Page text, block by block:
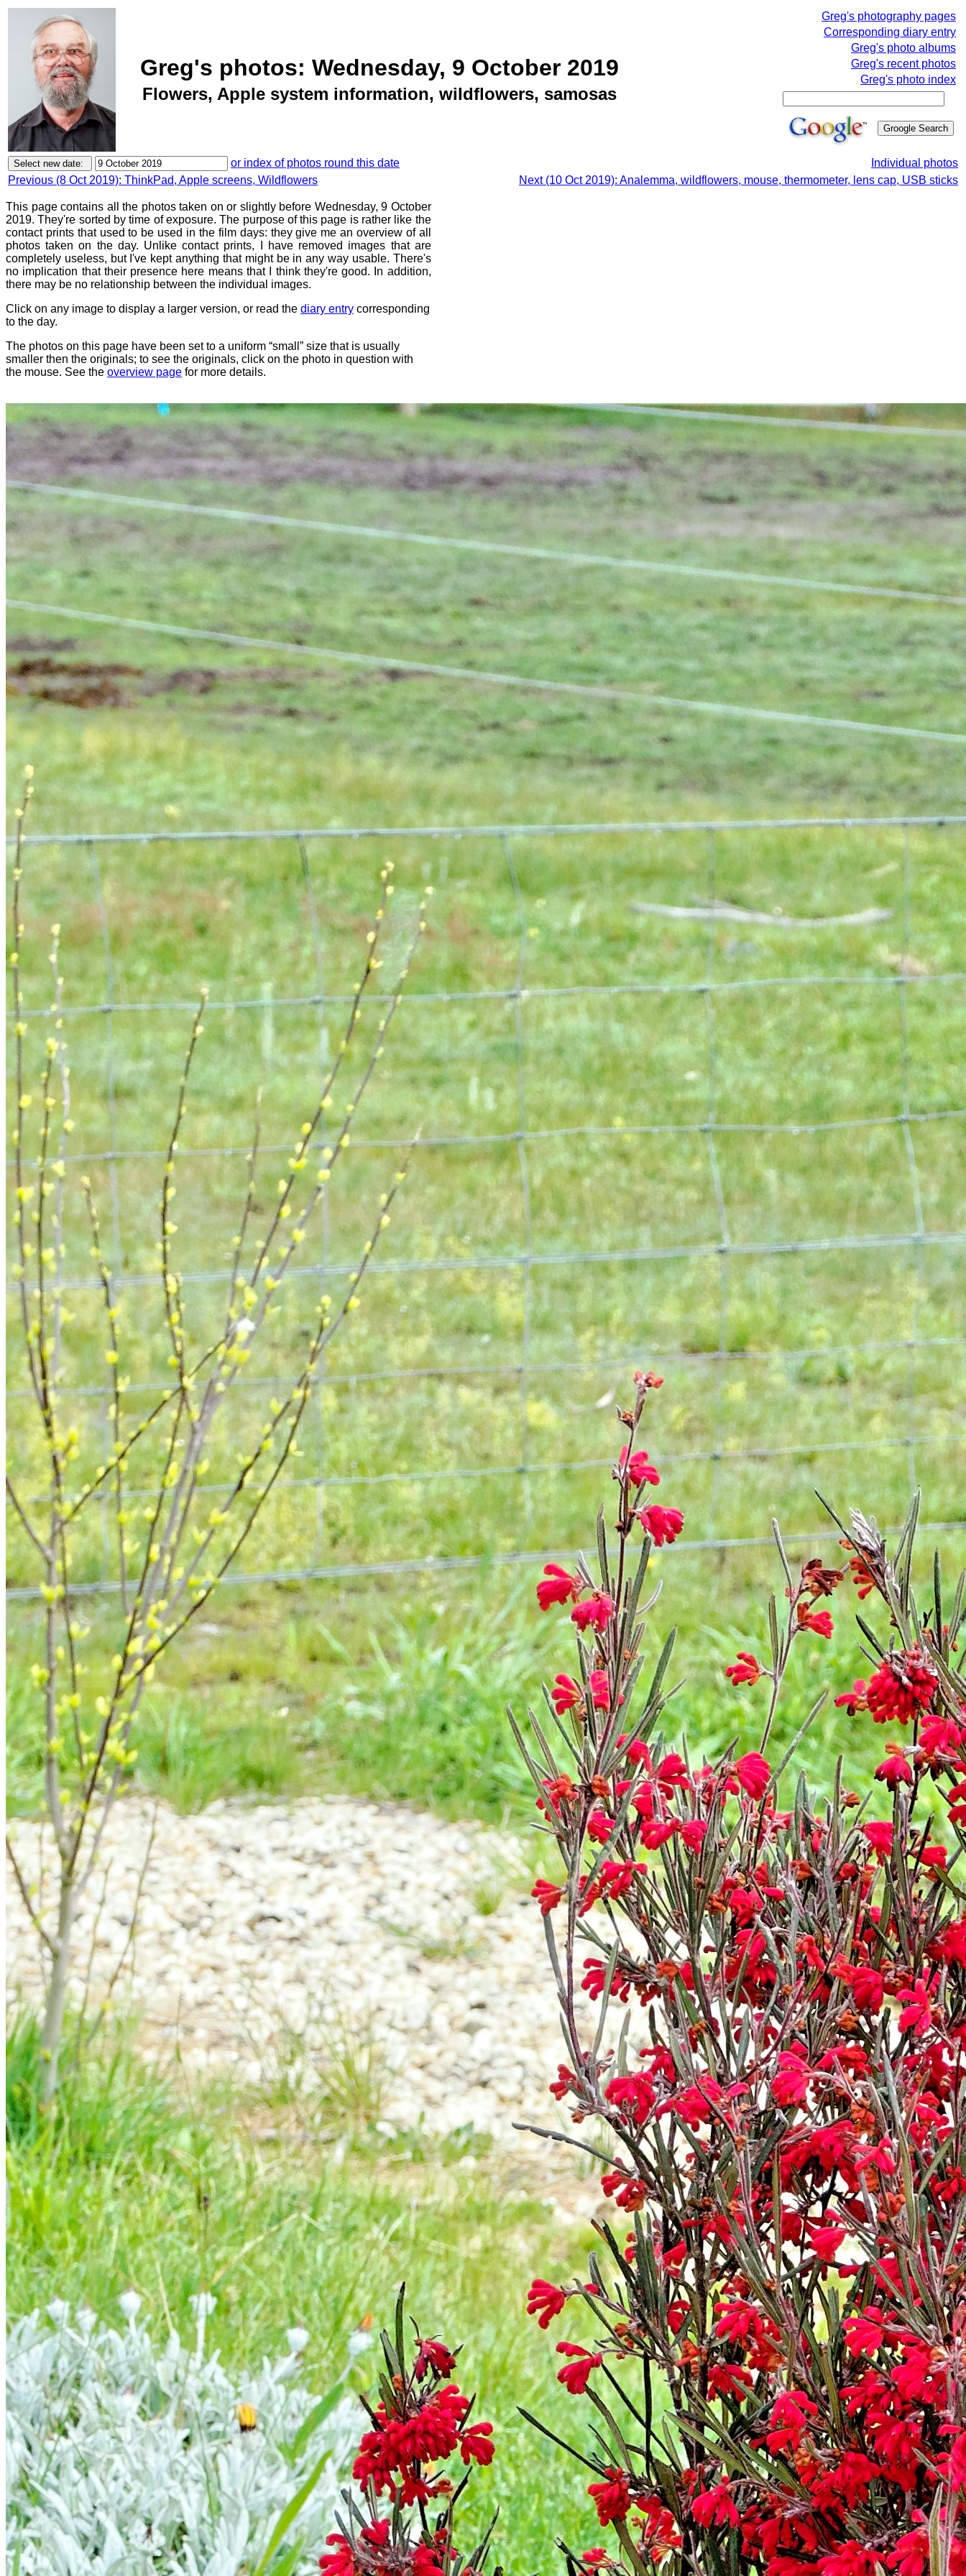
Greg's photos: Wednesday, 9 October 2019
Flowers, Apple system information, wildflowers, samosas
Greg's photography pages
Corresponding diary entry
Greg's photo albums
Greg's recent photos
Greg's photo index
or index of photos round this date
Individual photos
Previous (8 Oct 2019): ThinkPad, Apple screens, Wildflowers
Next (10 Oct 2019): Analemma, wildflowers, mouse, thermometer, lens cap, USB sticks
This page contains all the photos taken on or slightly before Wednesday, 9 October
2019. They're sorted by time of exposure. The purpose of this page is rather like the
contact prints that used to be used in the film days: they give me an overview of all
photos taken on the day. Unlike contact prints, I have removed images that are
completely useless, but I've kept anything that might be in any way usable. There's
no implication that their presence here means that I think they're good. In addition,
there may be no relationship between the individual images.
Click on any image to display a larger version, or read the diary entry corresponding
to the day.
The photos on this page have been set to a uniform “small” size that is usually
smaller then the originals; to see the originals, click on the photo in question with
the mouse. See the overview page for more details.